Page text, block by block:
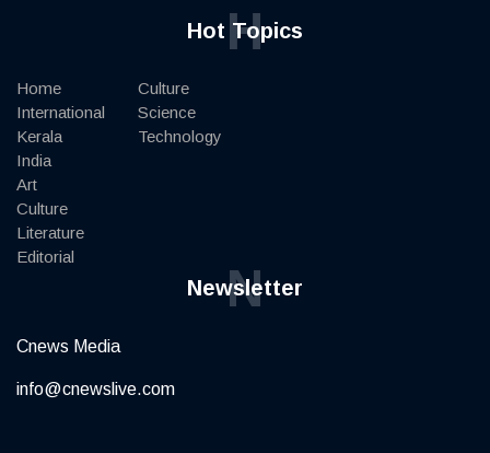
Hot Topics
H
Home
International
Kerala
India
Art
Culture
Literature
Editorial
Culture
Science
Technology
Newsletter
N
Cnews Media
info@cnewslive.com